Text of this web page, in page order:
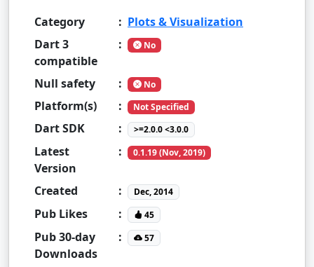
Category : Plots & Visualization
Dart 3
compatible
: No
Null safety : No
Platform(s) : Not Specified
Dart SDK : >=2.0.0 <3.0.0
Latest
Version
: 0.1.19 (Nov, 2019)
Created : Dec, 2014
Pub Likes : 45
Pub 30-day
Downloads
: 57